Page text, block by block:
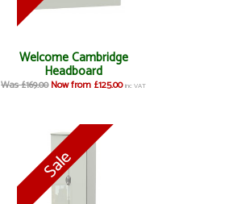
Welcome Cambridge
Headboard
Was £169.00Now from £125.00 inc VAT